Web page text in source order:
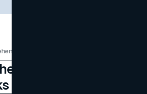
Overview of
Marketing Strategies